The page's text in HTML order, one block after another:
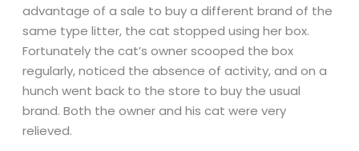
advantage of a sale to buy a different brand of the
same type litter, the cat stopped using her box.
Fortunately the cat’s owner scooped the box
regularly, noticed the absence of activity, and on a
hunch went back to the store to buy the usual
brand. Both the owner and his cat were very
relieved.